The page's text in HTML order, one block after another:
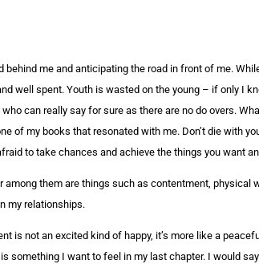
me and anticipating the road in front of me.
well spent. Youth is wasted on the young – if only I
can really say for sure as there are no do overs.
of my books that resonated with me. Don’t die with
to take chances and achieve the things you want
them are things such as contentment, physical
my relationships.
is not an excited kind of happy, it’s more like a
something I want to feel in my last chapter. I would